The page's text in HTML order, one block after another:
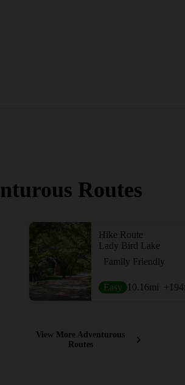
Routes
Hike Route
Lady Bird Lake
Family Friendly
Easy 10.16mi +194
View More Adventurous
Routes